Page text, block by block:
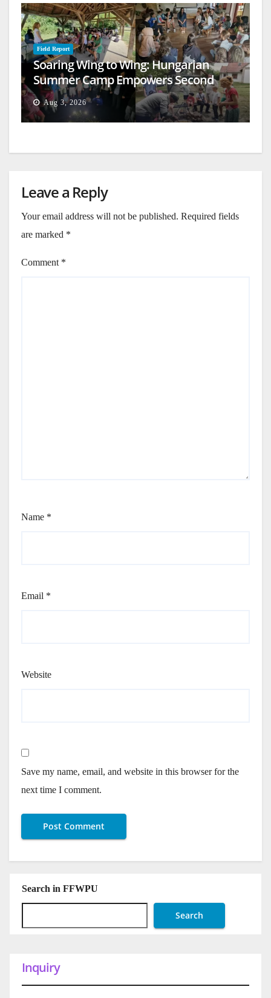
Field Report
Soaring Wing to Wing: Hungarian
Summer Camp Empowers Second
Generation
Aug 3, 2026
Leave a Reply
Your email address will not be published. Required fields
are marked *
Comment *
Name *
Email *
Website
Save my name, email, and website in this browser for the
next time I comment.
Search in FFWPU
Search
Inquiry